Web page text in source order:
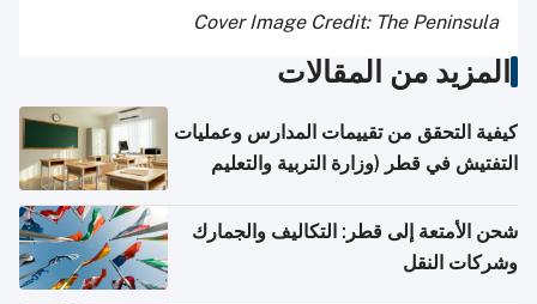
Cover Image Credit: The Peninsula
المزيد من المقالات
كيفية التحقق من تقييمات المدارس وعمليات
التفتيش في قطر (وزارة التربية والتعليم
شحن الأمتعة إلى قطر: التكاليف والجمارك
وشركات النقل